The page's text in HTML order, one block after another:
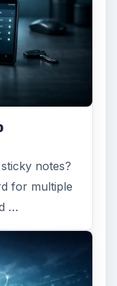
notes?
for multiple
…